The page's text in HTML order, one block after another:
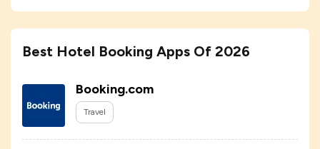
Best Hotel Booking Apps Of 2026
Booking.com
Travel